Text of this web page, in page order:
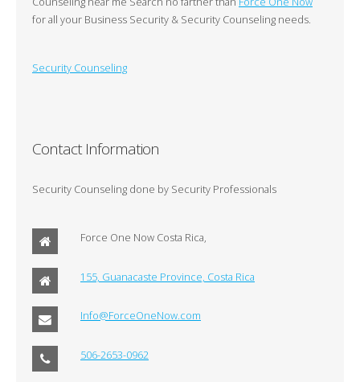
for all your Business Security & Security Counseling needs.
Security Counseling
Contact Information
Security Counseling done by Security Professionals
Force One Now Costa Rica,
155, Guanacaste Province, Costa Rica
Info@ForceOneNow.com
506-2653-0962